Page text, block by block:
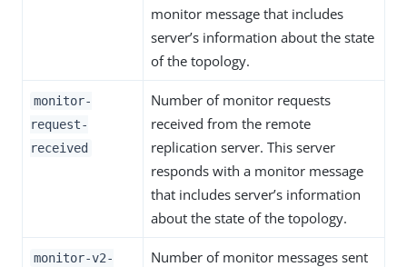
monitor message that includes
server’s information about the state
of the topology.
monitor-
request-
received
Number of monitor requests
received from the remote
replication server. This server
responds with a monitor message
that includes server’s information
about the state of the topology.
monitor-v2-
Number of monitor messages sent